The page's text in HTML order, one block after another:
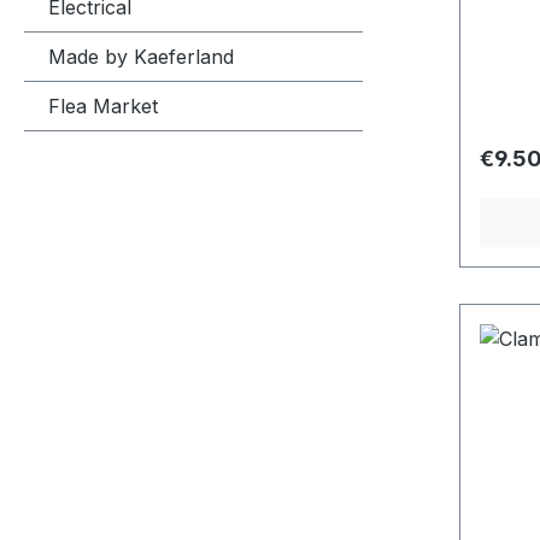
Electrical
Made by Kaeferland
Flea Market
€9.50